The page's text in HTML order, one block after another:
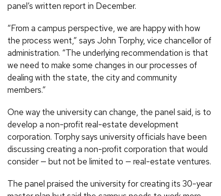
panel’s written report in December.
“From a campus perspective, we are happy with how
the process went,” says John Torphy, vice chancellor of
administration. “The underlying recommendation is that
we need to make some changes in our processes of
dealing with the state, the city and community
members.”
One way the university can change, the panel said, is to
develop a non-profit real-estate development
corporation. Torphy says university officials have been
discussing creating a non-profit corporation that would
consider — but not be limited to — real-estate ventures.
The panel praised the university for creating its 30-year